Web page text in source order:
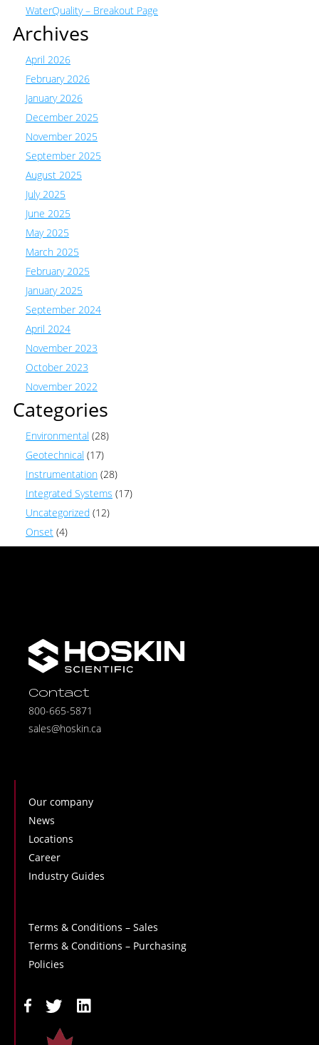
WaterQuality – Breakout Page
Archives
April 2026
February 2026
January 2026
December 2025
November 2025
September 2025
August 2025
July 2025
June 2025
May 2025
March 2025
February 2025
January 2025
September 2024
April 2024
November 2023
October 2023
November 2022
Categories
Environmental (28)
Geotechnical (17)
Instrumentation (28)
Integrated Systems (17)
Uncategorized (12)
Onset (4)
Contact
800-665-5871
sales@hoskin.ca
Our company
News
Locations
Career
Industry Guides
Terms & Conditions – Sales
Terms & Conditions – Purchasing
Policies